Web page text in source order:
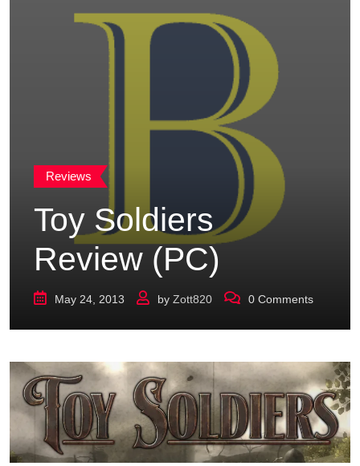
Reviews
Toy Soldiers
Review (PC)
May 24, 2013 by Zott820 0 Comments